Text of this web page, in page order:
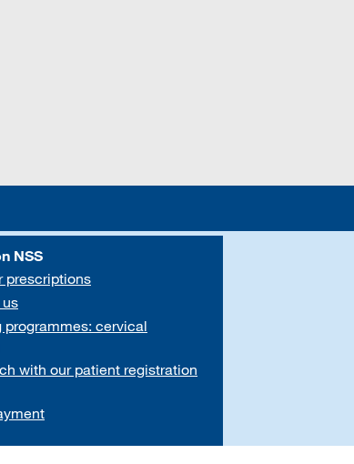
NSS
prescriptions
programmes: cervical
with our patient registration